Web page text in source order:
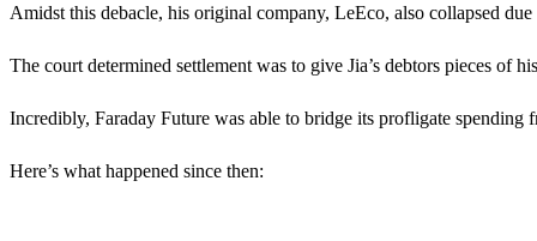
Amidst this debacle, his original company, LeEco, also collapsed
The court determined settlement was to give Jia’s debtors pieces of
Incredibly, Faraday Future was able to bridge its profligate
Here’s what happened since then: